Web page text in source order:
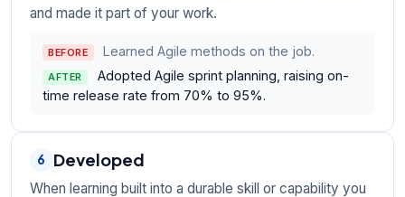
and made it part of your work.
BEFORE Learned Agile methods on the job.
AFTER
Adopted Agile sprint planning, raising on-
time release rate from 70% to 95%.
6 Developed
When learning built into a durable skill or capability you